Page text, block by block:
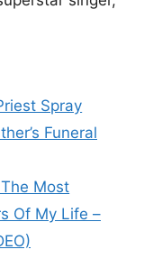
Spray
Funeral
Most
Of My Life –